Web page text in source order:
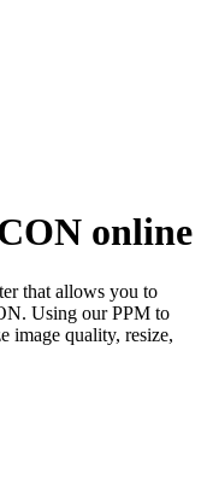
online
that allows you to
Using our PPM to
image quality, resize,